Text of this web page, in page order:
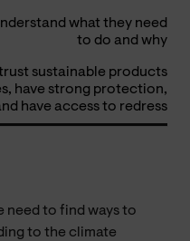
what they need
to do and why
sustainable products
have strong protection,
have access to redress
need to find ways to
to the climate